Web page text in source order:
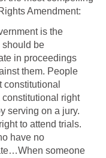
Amendment:
is the
should be
in proceedings
them. People
right
serving on a jury.
to attend trials.
have no
someone